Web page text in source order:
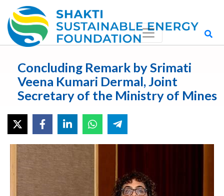
Concluding Remark by Srimati
Veena Kumari Dermal, Joint
Secretary of the Ministry of Mines